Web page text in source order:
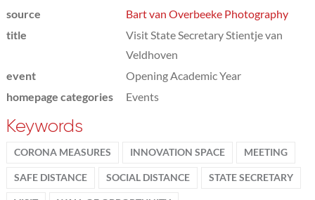
source
Bart van Overbeeke Photography
title
Visit State Secretary Stientje van
Veldhoven
event
Opening Academic Year
homepage categories
Events
Keywords
CORONA MEASURES INNOVATION SPACE MEETING
SAFE DISTANCE SOCIAL DISTANCE STATE SECRETARY